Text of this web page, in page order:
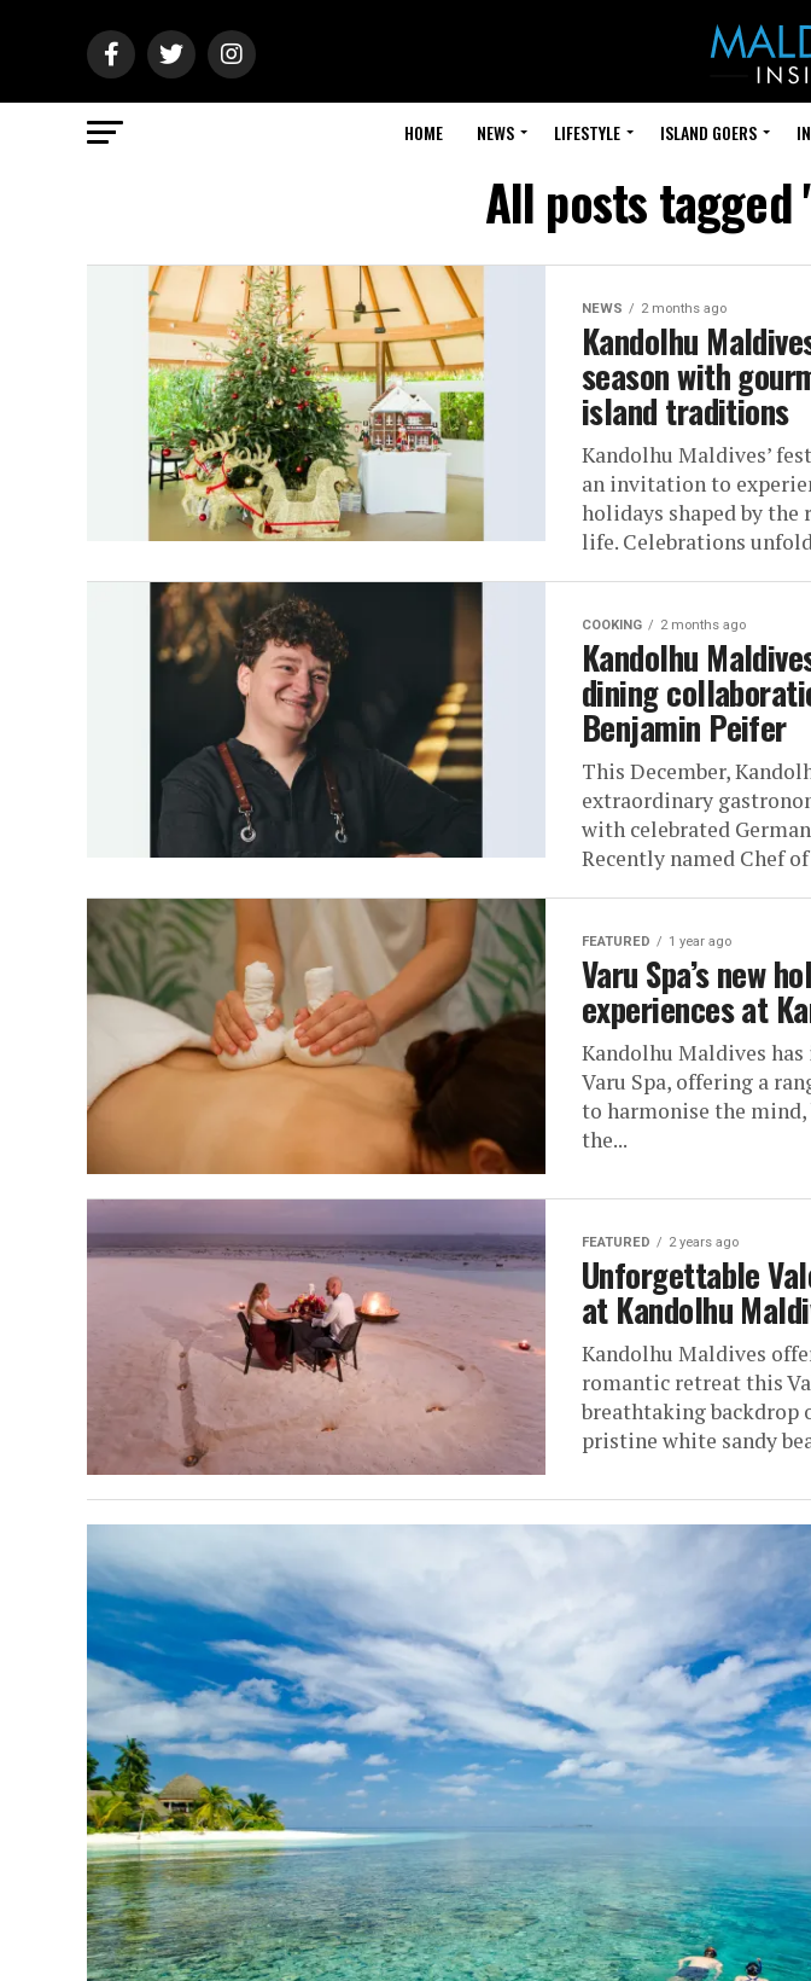
HOME NEWS LIFESTYLE ISLAND GOERS
All posts tagged
NEWS 2 months ago
Kandolhu
season with
island traditions
Kandolhu Maldives’
an invitation to
holidays shaped by
life. Celebrations
COOKING 2 months ago
Kandolhu
dining
Benjamin Peifer
This December,
extraordinary
with celebrated
Recently named Chef of
FEATURED 1 year ago
Varu Spa’s new
experiences at
Kandolhu Maldives
Varu Spa, offering a
to harmonise the mind,
the...
FEATURED 2 years ago
Unforgettable
at Kandolhu
Kandolhu Maldives
romantic retreat this
breathtaking backdrop
pristine white sandy